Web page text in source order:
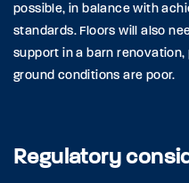
possible, in balance with
standards. Floors will also
support in a barn
ground conditions are poor.
Regulatory